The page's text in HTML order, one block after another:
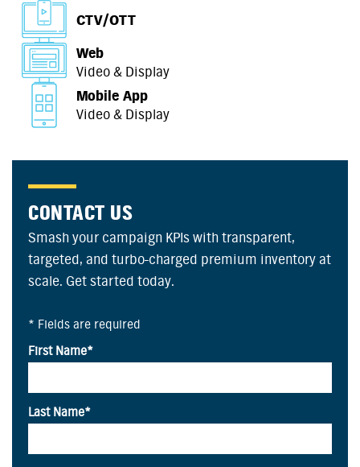
CTV/OTT
Web
Video & Display
Mobile App
Video & Display
CONTACT US
Smash your campaign KPIs with transparent,
targeted, and turbo-charged premium inventory at
scale. Get started today.